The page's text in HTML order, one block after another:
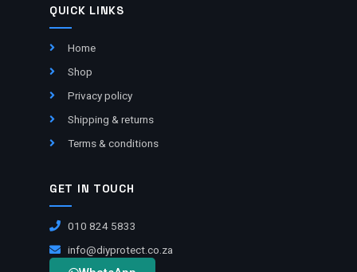
QUICK LINKS
Home
Shop
Privacy policy
Shipping & returns
Terms & conditions
GET IN TOUCH
010 824 5833
info@diyprotect.co.za